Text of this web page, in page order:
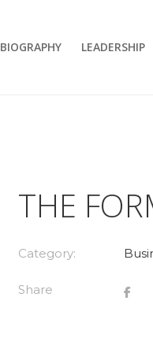
BIOGRAPHY LEADERSHIP
THE
Category:
Share